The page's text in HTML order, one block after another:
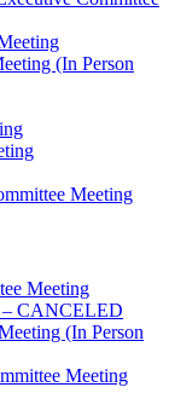
(In Person
Meeting
Meeting
– CANCELED
(In Person
Meeting